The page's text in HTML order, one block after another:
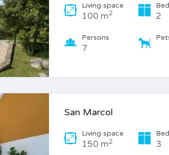
Living space
100 m2 2
Persons
7
San Marcol
Living space
150 m2 3